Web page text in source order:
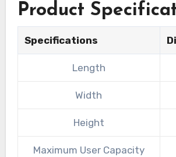
Product
Specifications
Length
Width
Height
Maximum User Capacity